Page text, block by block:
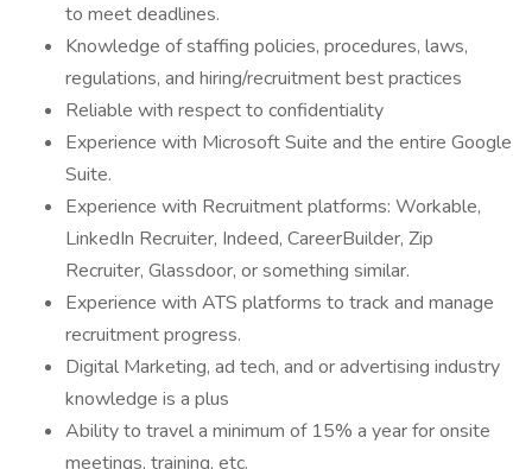
to meet deadlines.
Knowledge of staffing policies, procedures, laws,
regulations, and hiring/recruitment best practices
Reliable with respect to confidentiality
Experience with Microsoft Suite and the entire Google
Suite.
Experience with Recruitment platforms: Workable,
LinkedIn Recruiter, Indeed, CareerBuilder, Zip
Recruiter, Glassdoor, or something similar.
Experience with ATS platforms to track and manage
recruitment progress.
Digital Marketing, ad tech, and or advertising industry
knowledge is a plus
Ability to travel a minimum of 15% a year for onsite
meetings, training, etc.